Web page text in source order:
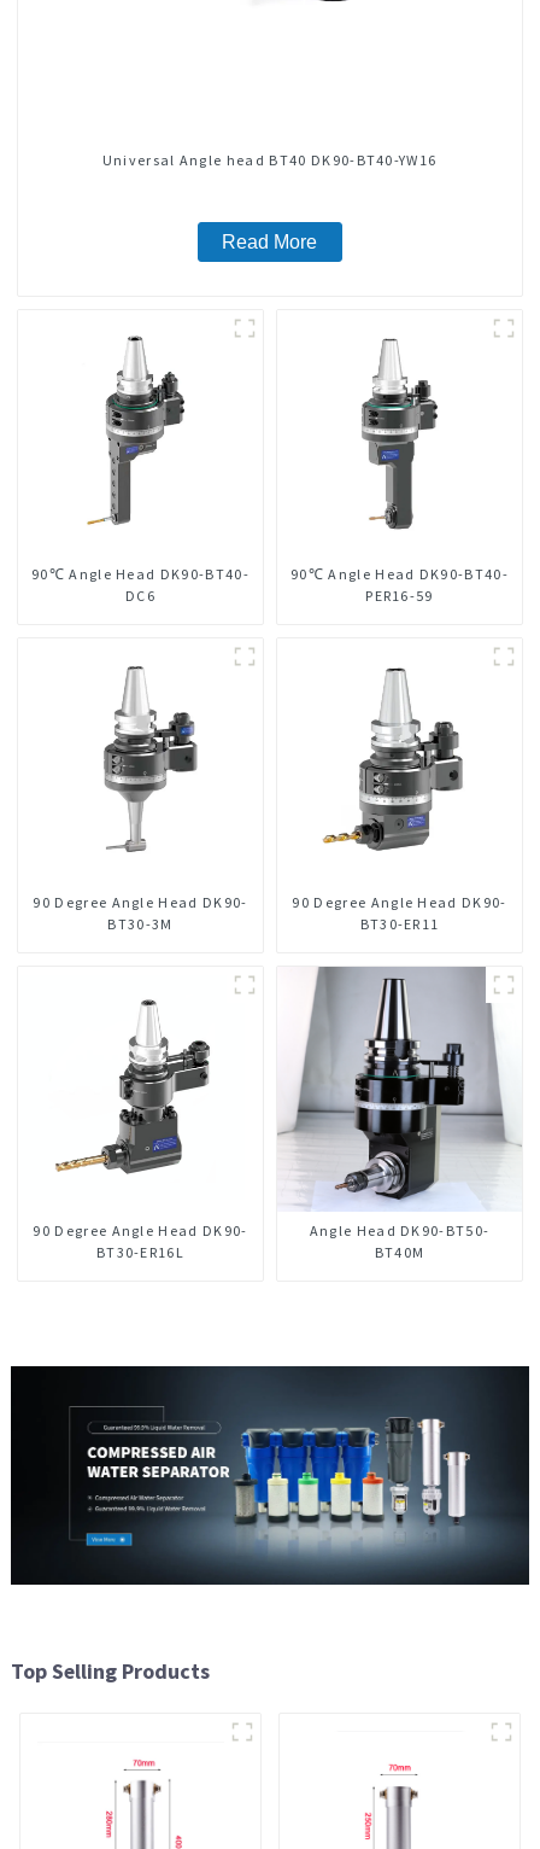
Universal Angle head BT40 DK90-BT40-YW16
Read More
90℃ Angle Head DK90-BT40-
DC6
90℃ Angle Head DK90-BT40-
PER16-59
90 Degree Angle Head DK90-
BT30-3M
90 Degree Angle Head DK90-
BT30-ER11
90 Degree Angle Head DK90-
BT30-ER16L
Angle Head DK90-BT50-
BT40M
Top Selling Products